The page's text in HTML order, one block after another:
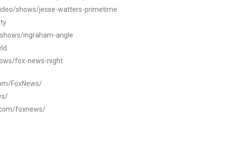
shows/jesse-watters-primetime
ingraham-angle
fox-news-night
FoxNews/
foxnews/